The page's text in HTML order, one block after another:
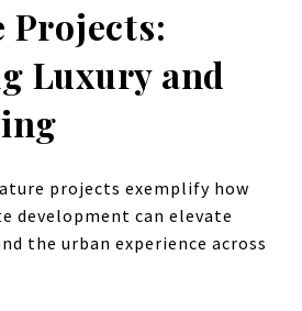
Projects:
Luxury and
projects exemplify how
development can elevate
the urban experience across